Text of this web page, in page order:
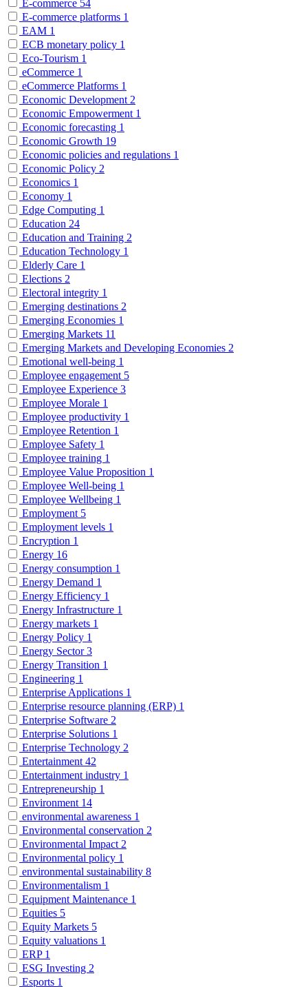
E-commerce 54
E-commerce platforms 1
EAM 1
ECB monetary policy 1
Eco-Tourism 1
eCommerce 1
eCommerce Platforms 1
Economic Development 2
Economic Empowerment 1
Economic forecasting 1
Economic Growth 19
Economic policies and regulations 1
Economic Policy 2
Economics 1
Economy 1
Edge Computing 1
Education 24
Education and Training 2
Education Technology 1
Elderly Care 1
Elections 2
Electoral integrity 1
Emerging destinations 2
Emerging Economies 1
Emerging Markets 11
Emerging Markets and Developing Economies 2
Emotional well-being 1
Employee engagement 5
Employee Experience 3
Employee Morale 1
Employee productivity 1
Employee Retention 1
Employee Safety 1
Employee training 1
Employee Value Proposition 1
Employee Well-being 1
Employee Wellbeing 1
Employment 5
Employment levels 1
Encryption 1
Energy 16
Energy consumption 1
Energy Demand 1
Energy Efficiency 1
Energy Infrastructure 1
Energy markets 1
Energy Policy 1
Energy Sector3
Energy Transition 1
Engineering 1
Enterprise Applications 1
Enterprise resource planning (ERP) 1
Enterprise Software 2
Enterprise Solutions 1
Enterprise Technology 2
Entertainment 42
Entertainment industry 1
Entrepreneurship 1
Environment 14
environmental awareness 1
Environmental conservation 2
Environmental Impact 2
Environmental policy 1
environmental sustainability 8
Environmentalism 1
Equipment Maintenance 1
Equities 5
Equity Markets 5
Equity valuations 1
ERP 1
ESG Investing 2
Esports 1